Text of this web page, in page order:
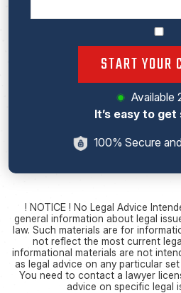
START YOUR
Available
It’s easy to
100% Secure
! NOTICE ! No Legal Advice
general information about legal
law. Such materials are for
not reflect the most current
informational materials are not
as legal advice on any particular
You need to contact a lawyer
advice on specific legal